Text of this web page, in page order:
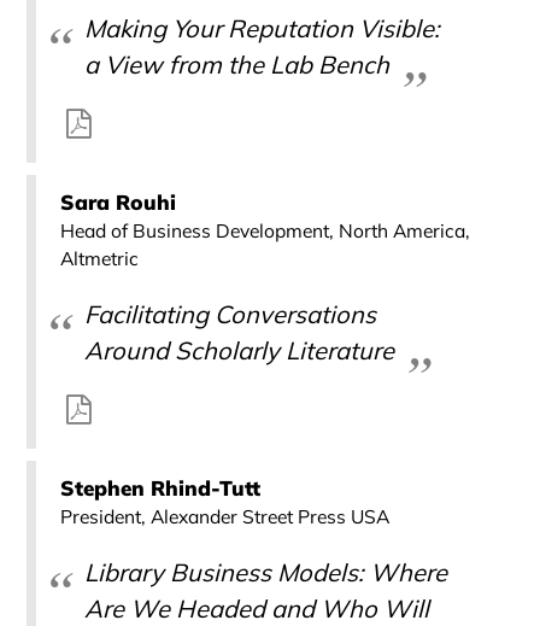
Making Your Reputation Visible:
a View from the Lab Bench
Sara Rouhi
Head of Business Development, North America,
Altmetric
Facilitating Conversations
Around Scholarly Literature
Stephen Rhind-Tutt
President, Alexander Street Press USA
Library Business Models: Where
Are We Headed and Who Will